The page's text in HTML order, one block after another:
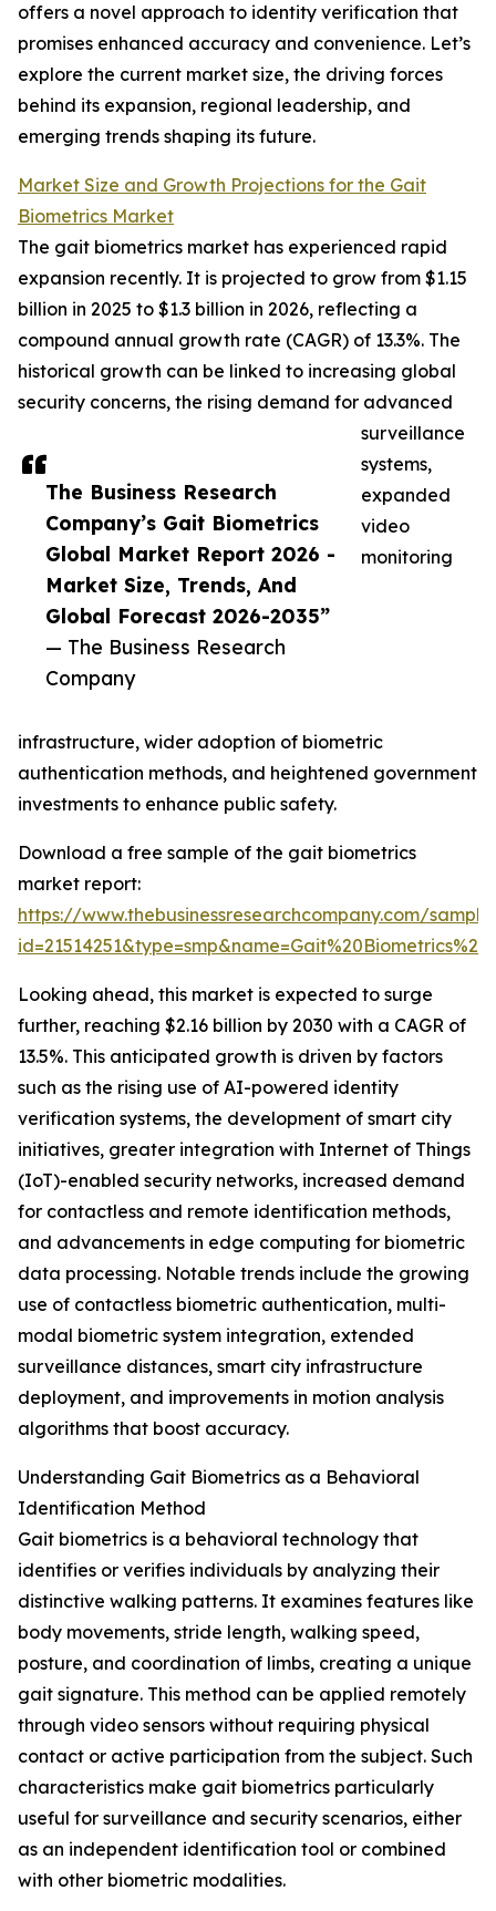
The Business Research
Company’s Gait Biometrics
Global Market Report 2026 -
Market Size, Trends, And
Global Forecast 2026-2035”
— The Business Research
Company
offers a novel approach to identity verification that
promises enhanced accuracy and convenience. Let’s
explore the current market size, the driving forces
behind its expansion, regional leadership, and
emerging trends shaping its future.
Market Size and Growth Projections for the Gait
Biometrics Market
The gait biometrics market has experienced rapid
expansion recently. It is projected to grow from $1.15
billion in 2025 to $1.3 billion in 2026, reflecting a
compound annual growth rate (CAGR) of 13.3%. The
historical growth can be linked to increasing global
security concerns, the rising demand for advanced
surveillance
systems,
expanded
video
monitoring
infrastructure, wider adoption of biometric
authentication methods, and heightened government
investments to enhance public safety.
Download a free sample of the gait biometrics
market report:
https://www.thebusinessresearchcompany.com/
Looking ahead, this market is expected to surge
further, reaching $2.16 billion by 2030 with a CAGR of
13.5%. This anticipated growth is driven by factors
such as the rising use of AI-powered identity
verification systems, the development of smart city
initiatives, greater integration with Internet of Things
(IoT)-enabled security networks, increased demand
for contactless and remote identification methods,
and advancements in edge computing for biometric
data processing. Notable trends include the growing
use of contactless biometric authentication, multi-
modal biometric system integration, extended
surveillance distances, smart city infrastructure
deployment, and improvements in motion analysis
algorithms that boost accuracy.
Understanding Gait Biometrics as a Behavioral
Identification Method
Gait biometrics is a behavioral technology that
identifies or verifies individuals by analyzing their
distinctive walking patterns. It examines features like
body movements, stride length, walking speed,
posture, and coordination of limbs, creating a unique
gait signature. This method can be applied remotely
through video sensors without requiring physical
contact or active participation from the subject. Such
characteristics make gait biometrics particularly
useful for surveillance and security scenarios, either
as an independent identification tool or combined
with other biometric modalities.